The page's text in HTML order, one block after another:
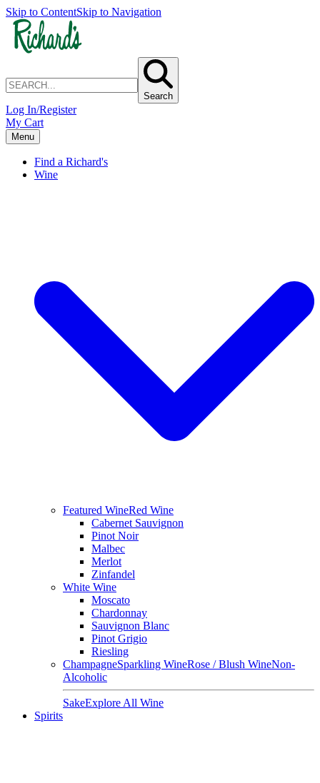
Skip to ContentSkip to Navigation
Search
Log In/Register
My Cart
Menu
Find a Richard's
Wine
Featured WineRed Wine
Cabernet Sauvignon
Pinot Noir
Malbec
Merlot
Zinfandel
White Wine
Moscato
Chardonnay
Sauvignon Blanc
Pinot Grigio
Riesling
ChampagneSparkling WineRose / Blush WineNon-
Alcoholic
SakeExplore All Wine
Spirits